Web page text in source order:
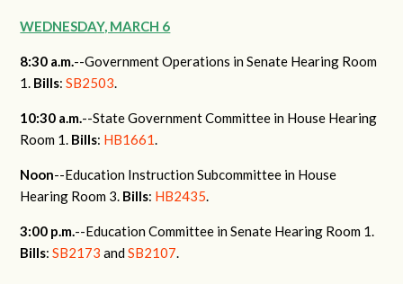
WEDNESDAY, MARCH 6
8:30 a.m.--Government Operations in Senate Hearing Room
1. Bills:SB2503.
10:30 a.m.--State Government Committee in House Hearing
Room 1. Bills: HB1661.
Noon--Education Instruction Subcommittee in House
Hearing Room 3. Bills: HB2435.
3:00 p.m.--Education Committee in Senate Hearing Room 1.
Bills:SB2173 andSB2107.